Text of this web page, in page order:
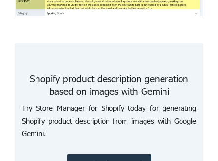
Shopify product description generation
based on images with Gemini
Try Store Manager for Shopify today for generating
Shopify product description from images with Google
Gemini.